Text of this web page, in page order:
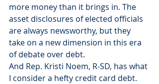
more money than it brings in. The
asset disclosures of elected officials
are always newsworthy, but they
take on a new dimension in this era
of debate over debt.
And Rep. Kristi Noem, R-SD, has what
I consider a hefty credit card debt.